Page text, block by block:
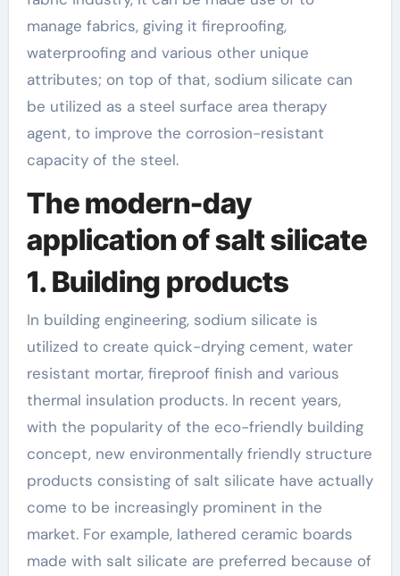
manage fabrics, giving it fireproofing,
waterproofing and various other unique
attributes; on top of that, sodium silicate can
be utilized as a steel surface area therapy
agent, to improve the corrosion-resistant
capacity of the steel.
The modern-day
application of salt silicate
1. Building products
In building engineering, sodium silicate is
utilized to create quick-drying cement, water
resistant mortar, fireproof finish and various
thermal insulation products. In recent years,
with the popularity of the eco-friendly building
concept, new environmentally friendly structure
products consisting of salt silicate have actually
come to be increasingly prominent in the
market. For example, lathered ceramic boards
made with salt silicate are preferred because of